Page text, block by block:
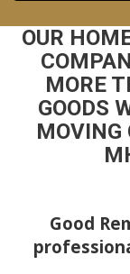
OUR
MORE
GOODS
MOVING
Good